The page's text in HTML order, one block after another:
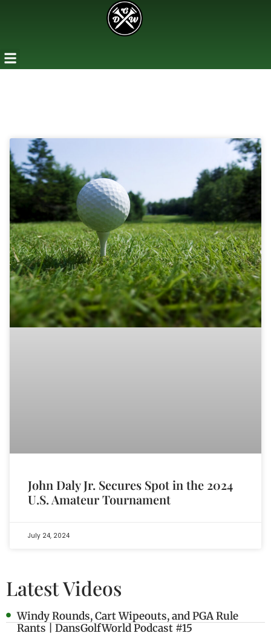
John Daly Jr. Secures Spot in the 2024
U.S. Amateur Tournament
July 24, 2024
Latest Videos
Windy Rounds, Cart Wipeouts, and PGA Rule
Rants | DansGolfWorld Podcast #15